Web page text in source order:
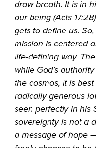
draw breath. It is in
our being (Acts
gets to define us.
mission is centered
life-defining way.
while God’s
the cosmos, it is
radically generous
seen perfectly in his
sovereignty is not a
a message of hope